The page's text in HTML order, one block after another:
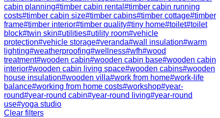
cabin planning#timber cabin rental #timber cabin running
costs#timber cabin size#timber cabins#timber cottage#timber
frame#timber interior#timber quality#tiny home#toilet#toilet
block#twin skin#utilities#utility room#vehicle
protection#vehicle storage#veranda#wall insulation#warm
lighting#weatherproofing#wellness#wfh#wood
treatment#wooden cabin#wooden cabin base#wooden cabin
interior#wooden cabin living space#wooden cabins#wooden
house insulation#wooden villa#work from home#work-life
balance#working from home costs#workshop#year-
round#year-round cabin#year-round living#year-round
use#yoga studio
Clear filters